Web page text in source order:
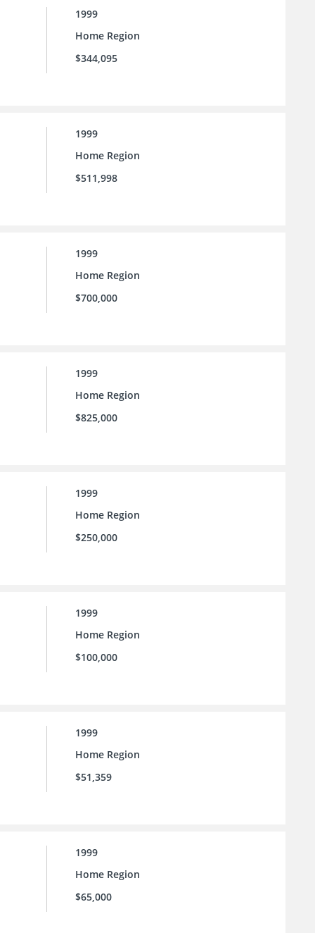
1999
Home Region
$344,095
1999
Home Region
$511,998
1999
Home Region
$700,000
1999
Home Region
$825,000
1999
Home Region
$250,000
1999
Home Region
$100,000
1999
Home Region
$51,359
1999
Home Region
$65,000